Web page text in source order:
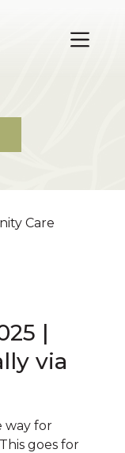
Care
|
via
way for
goes for